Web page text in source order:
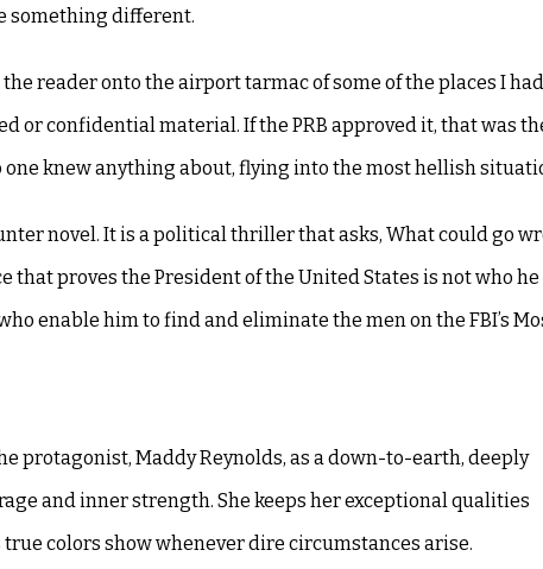
something different.
reader onto the airport tarmac of some of the places I
or confidential material. If the PRB approved it, that was
knew anything about, flying into the most hellish
novel. It is a political thriller that asks, What could go
that proves the President of the United States is not who he
enable him to find and eliminate the men on the FBI’s
protagonist, Maddy Reynolds, as a down-to-earth, deeply
and inner strength. She keeps her exceptional qualities
colors show whenever dire circumstances arise.